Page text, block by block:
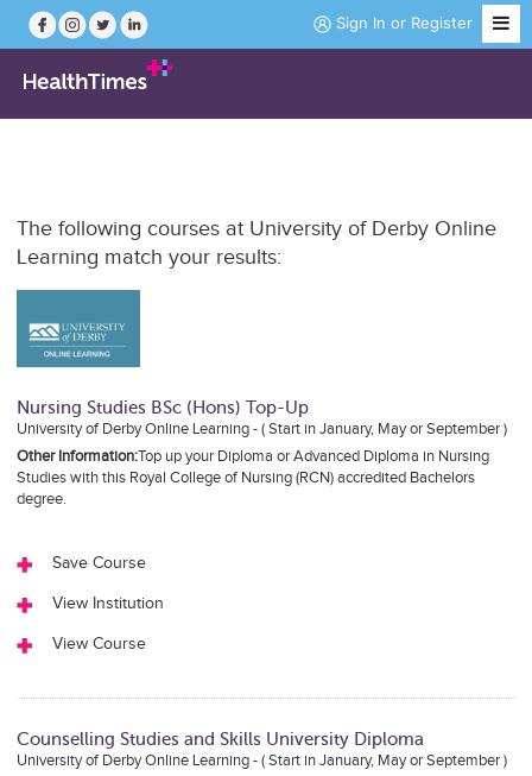
Sign In or Register
Course Search
Magazine
Practice Hubs
The following courses at University of Derby Online
Learning match your results:
Nursing Studies BSc (Hons) Top-Up
University of Derby Online Learning - ( Start in January, May or September )
Other Information:Top up your Diploma or Advanced Diploma in Nursing
Studies with this Royal College of Nursing (RCN) accredited Bachelors
degree.
Save Course
View Institution
View Course
Counselling Studies and Skills University Diploma
University of Derby Online Learning - ( Start in January, May or September )